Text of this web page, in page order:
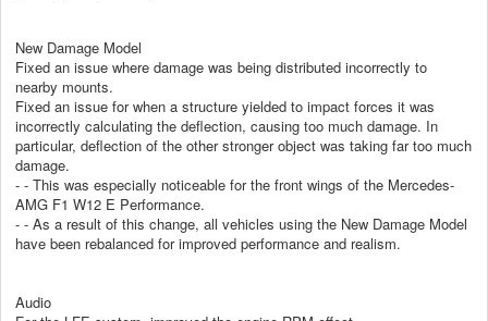
New Damage Model
Fixed an issue where damage was being distributed incorrectly to
nearby mounts.
Fixed an issue for when a structure yielded to impact forces it was
incorrectly calculating the deflection, causing too much damage. In
particular, deflection of the other stronger object was taking far too much
damage.
- - This was especially noticeable for the front wings of the Mercedes-
AMG F1 W12 E Performance.
- - As a result of this change, all vehicles using the New Damage Model
have been rebalanced for improved performance and realism.
Audio